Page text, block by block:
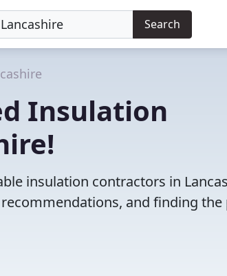
Search
Insulation
insulation contractors in
and finding